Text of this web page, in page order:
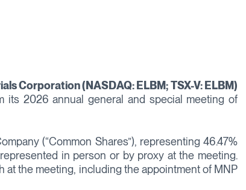
Corporation (NASDAQ: ELBM; TSX-V: ELBM)
its 2026 annual general and special meeting of
(“Common Shares”), representing 46.47%
in person or by proxy at the meeting.
the meeting, including the appointment of MNP